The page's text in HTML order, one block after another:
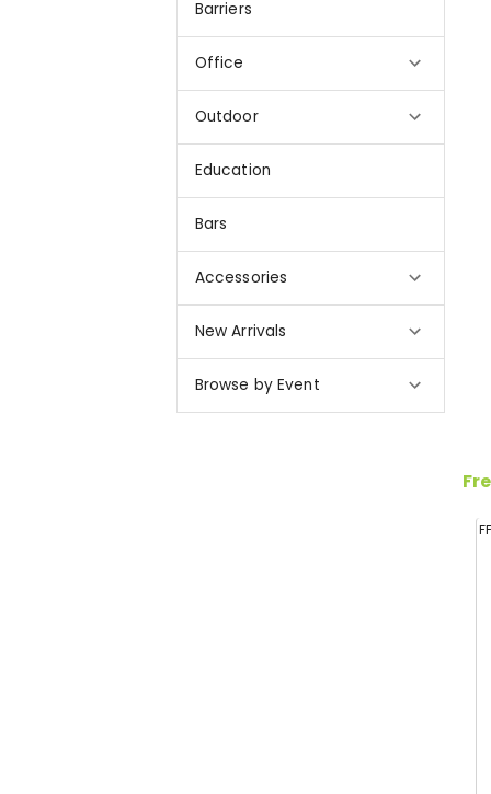
Barriers
Office
Outdoor
Education
Bars
Accessories
New Arrivals
Browse by Event